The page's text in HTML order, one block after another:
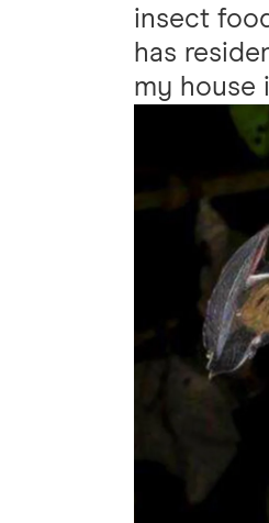
insect
has
my house